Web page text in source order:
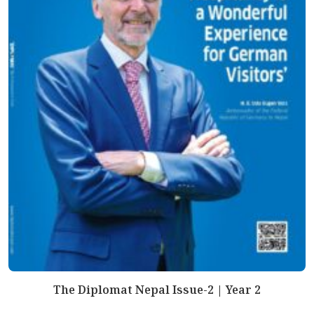
The Diplomat Nepal Issue-2 | Year 2